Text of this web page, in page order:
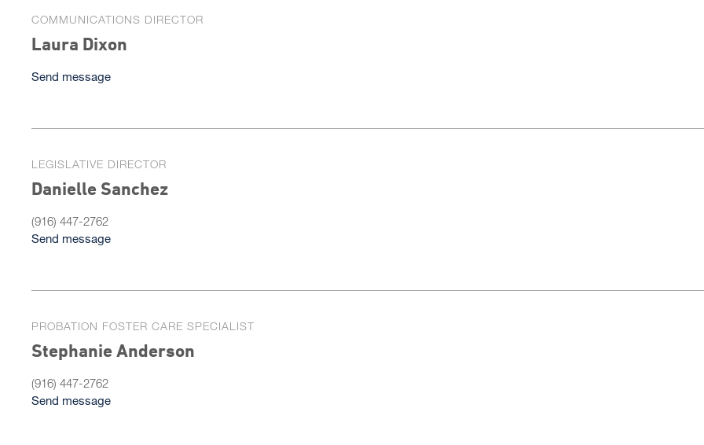
COMMUNICATIONS DIRECTOR
Laura Dixon
Send message
LEGISLATIVE DIRECTOR
Danielle Sanchez
(916) 447-2762
Send message
PROBATION FOSTER CARE SPECIALIST
Stephanie Anderson
(916) 447-2762
Send message